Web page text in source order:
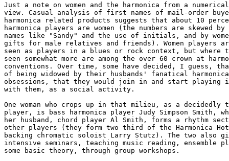
Just a note on women and the harmonica from a
view. Casual analysis of first names of mail-order
harmonica related products suggests that about 10
harmonica players are women (the numbers are skewed by
names like "Sandy" and the use of initials, and by
gifts for male relatives and friends). Women players
seen as players in a blues or rock context, but where
seen somewhat more are among the over 60 crown at
conventions. Over time, some have decided, I guess,
of being widowed by their husbands' fanatical harmonica
obsessions, that they would join in and start playing
with them, as a social activity.
One woman who crops up in that milieu, as a decidedly
player, is bass harmonica player Judy Simpson Smith,
her husband, chord player Al Smith, forms a rhythm
other players (they form two third of the Harmonica
backing chromatic soloist Larry Stutz). The two also
intensive seminars, teaching music reading, ensemble
some basic theory, through group workshops.